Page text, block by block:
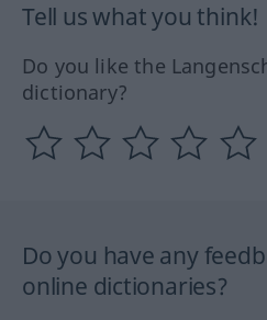
Tell us what you think!
Do you like the
dictionary?
Do you have any
online dictionaries?